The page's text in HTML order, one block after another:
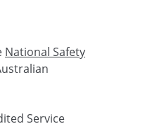
National Safety
Service